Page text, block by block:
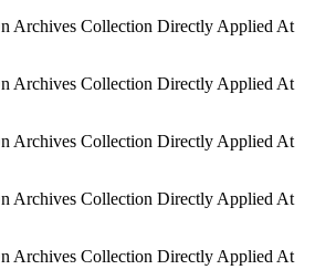
Archives Collection Directly Applied At
Archives Collection Directly Applied At
Archives Collection Directly Applied At
Archives Collection Directly Applied At
Archives Collection Directly Applied At